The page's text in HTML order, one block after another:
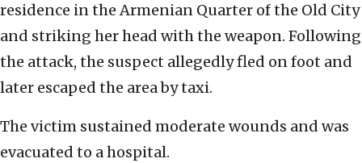
residence in the Armenian Quarter of the Old City
and striking her head with the weapon. Following
the attack, the suspect allegedly fled on foot and
later escaped the area by taxi.
The victim sustained moderate wounds and was
evacuated to a hospital.